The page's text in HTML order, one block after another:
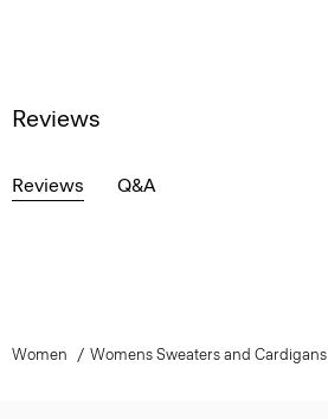
Reviews
Reviews Q&A
Women Womens Sweaters and Cardigans